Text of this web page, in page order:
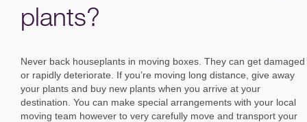
plants?
Never back houseplants in moving boxes. They can get damaged
or rapidly deteriorate. If you’re moving long distance, give away
your plants and buy new plants when you arrive at your
destination. You can make special arrangements with your local
moving team however to very carefully move and transport your